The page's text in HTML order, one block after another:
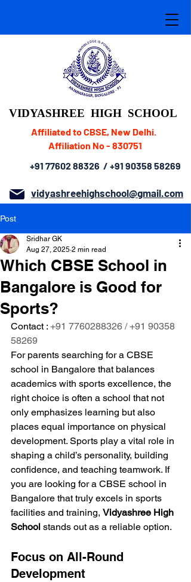
VIDYASHREE HIGH SCHOOL
Affiliated to CBSE, New Delhi.
Affiliation No - 830751
+91 77602 88326 / +91 90358 58269
vidyashreehighschool@gmail.com
Post
Which CBSE School in
Bangalore is Good for
Sports?
Sridhar GK
Aug 27, 2025 2 min read
Contact : +91 7760288326 / +91 90358
58269
For parents searching for a CBSE
school in Bangalore that balances
academics with sports excellence, the
right choice is often a school that not
only emphasizes learning but also
places equal importance on physical
development. Sports play a vital role in
shaping a child’s personality, building
confidence, and teaching teamwork. If
you are looking for a CBSE school in
Bangalore that truly excels in sports
facilities and training, Vidyashree High
School stands out as a reliable option.
Focus on All-Round
Development